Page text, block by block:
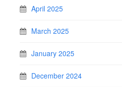
April 2025
March 2025
January 2025
December 2024